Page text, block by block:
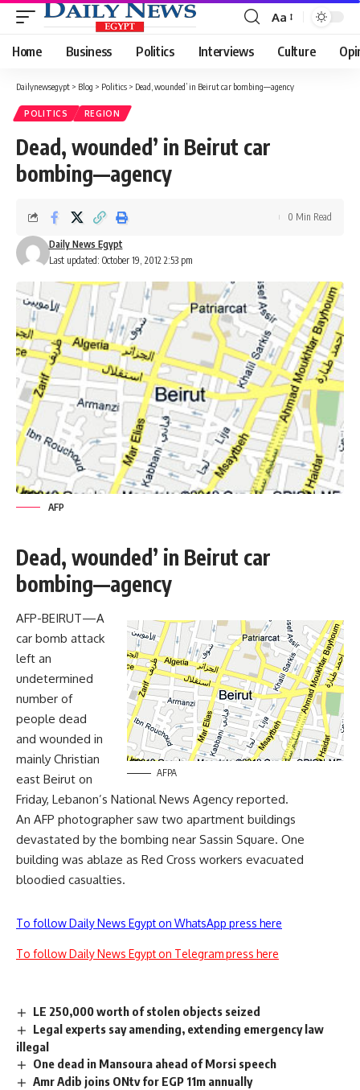
Font
Resizer
Aa
Home Business Politics Interviews Culture
Dailynewsegypt > Blog > Politics > Dead, wounded’ in Beirut car bombing—agency
POLITICS REGION
Dead, wounded’ in Beirut car
bombing—agency
Last updated: October 19, 2012 2:53 pm
Daily News Egypt
0 Min Read
AFP
Dead, wounded’ in Beirut car
bombing—agency
AFPA
AFP-BEIRUT—A
car bomb attack
left an
undetermined
number of
people dead
and wounded in
mainly Christian
east Beirut on
Friday, Lebanon’s National News Agency reported.
An AFP photographer saw two apartment buildings
devastated by the bombing near Sassin Square. One
building was ablaze as Red Cross workers evacuated
bloodied casualties.
To follow Daily News Egypt on WhatsApp press here
To follow Daily News Egypt on Telegram press here
LE 250,000 worth of stolen objects seized
Legal experts say amending, extending emergency law
illegal
One dead in Mansoura ahead of Morsi speech
Amr Adib joins ONtv for EGP 11m annually